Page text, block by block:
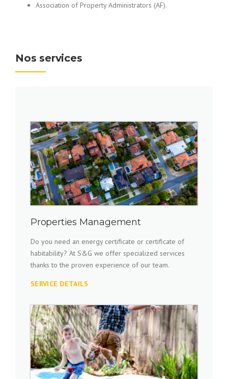
Association of Property Administrators (AF).
Nos services
Properties Management
Do you need an energy certificate or certificate of
habitability? At S&G we offer specialized services
thanks to the proven experience of our team.
SERVICE DETAILS